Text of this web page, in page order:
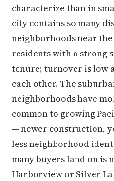
characterize than in
city contains so many
neighborhoods near
residents with a strong
tenure; turnover is low
each other. The
neighborhoods have
common to growing
— newer construction,
less neighborhood
many buyers land on is
Harborview or Silver